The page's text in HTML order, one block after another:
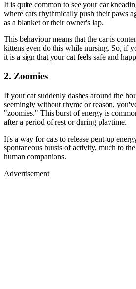
It is quite common to see your car
where cats rhythmically push their paws
as a blanket or their owner's lap.
This behaviour means that the car is
kittens even do this while nursing. So, if
it is a sign that your cat feels safe and
2. Zoomies
If your cat suddenly dashes around the
seemingly without rhyme or reason,
"zoomies." This burst of energy is
after a period of rest or during playtime.
It's a way for cats to release pent-up
spontaneous bursts of activity, much to
human companions.
Advertisement